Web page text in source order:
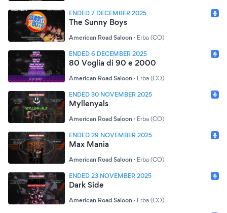
ENDED 7 DECEMBER 2025
The Sunny Boys
American Road Saloon · Erba (CO)
ENDED 6 DECEMBER 2025
80 Voglia di 90 e 2000
American Road Saloon · Erba (CO)
ENDED 30 NOVEMBER 2025
Myllenyals
American Road Saloon · Erba (CO)
ENDED 29 NOVEMBER 2025
Max Mania
American Road Saloon · Erba (CO)
ENDED 23 NOVEMBER 2025
Dark Side
American Road Saloon · Erba (CO)